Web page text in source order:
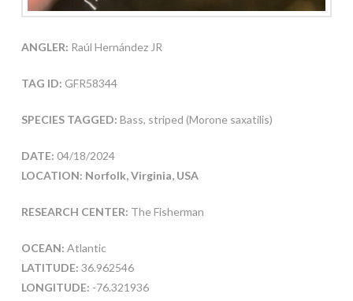
ANGLER: Raúl Hernández JR
TAG ID: GFR58344
SPECIES TAGGED: Bass, striped (Morone saxatilis)
DATE: 04/18/2024
LOCATION: Norfolk, Virginia, USA
RESEARCH CENTER: The Fisherman
OCEAN: Atlantic
LATITUDE: 36.962546
LONGITUDE: -76.321936